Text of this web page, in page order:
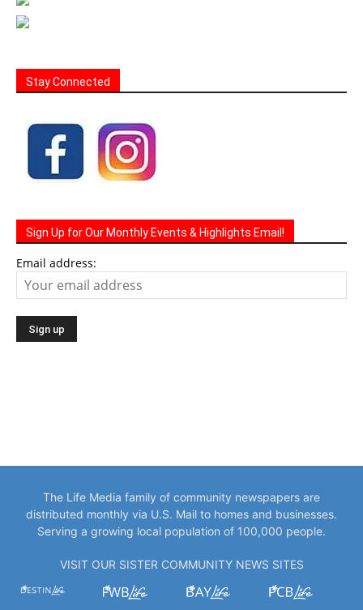
Stay Connected
Sign Up for Our Monthly Events & Highlights Email!
Email address:
The Life Media family of community newspapers are
distributed monthly via U.S. Mail to homes and businesses.
Serving a growing local population of 100,000 people.
VISIT OUR SISTER COMMUNITY NEWS SITES